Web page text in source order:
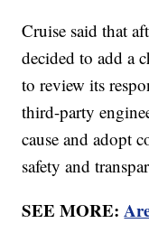
Cruise said that
decided to add a
to review its
third-party
cause and adopt
safety and
SEE MORE: